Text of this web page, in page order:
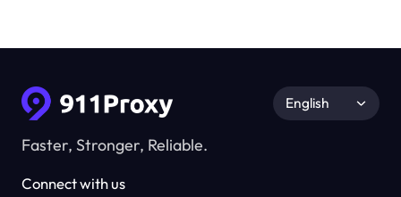
Faster, Stronger, Reliable.
Connect with us
English